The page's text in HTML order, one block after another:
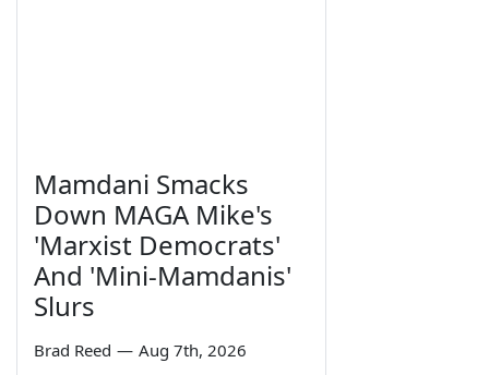
Mamdani Smacks
Down MAGA Mike's
'Marxist Democrats'
And 'Mini-Mamdanis'
Slurs
Brad Reed — Aug 7th, 2026